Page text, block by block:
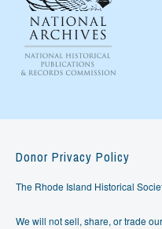
Donor Privacy Policy
The Rhode Island Historical
We will not sell, share, or trade